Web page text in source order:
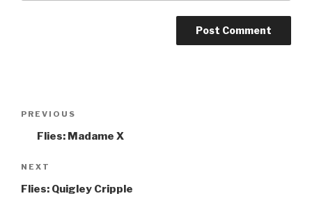
Post
Previous
Post
PREVIOUS
Flies: Madame X
Next
Post
NEXT
Flies: Quigley Cripple